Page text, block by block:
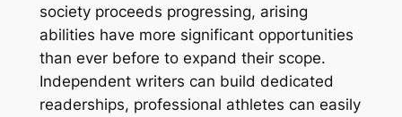
society proceeds progressing, arising
abilities have more significant opportunities
than ever before to expand their scope.
Independent writers can build dedicated
readerships, professional athletes can easily